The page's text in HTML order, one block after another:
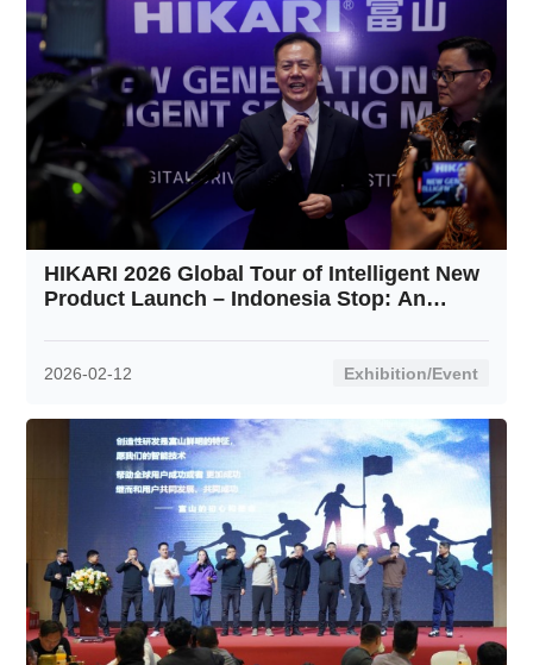
HIKARI 2026 Global Tour of Intelligent New
Product Launch – Indonesia Stop: An
2026-02-12 Exhibition/Event